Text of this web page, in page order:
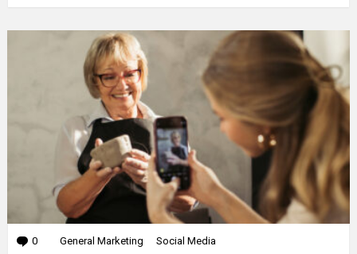
0 Comments
General Marketing Social Media